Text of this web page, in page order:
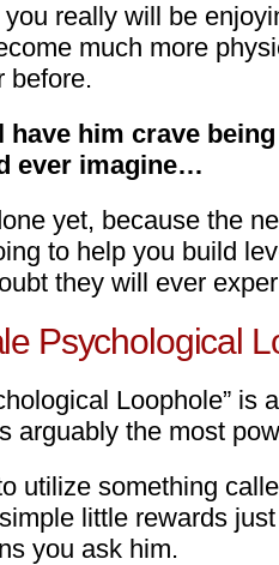
really will be
much more
before.
have him crave
ever imagine…
yet, because the
to help you build
they will ever
Psychological
Loophole” is
arguably the most
utilize something
little rewards just
you ask him.